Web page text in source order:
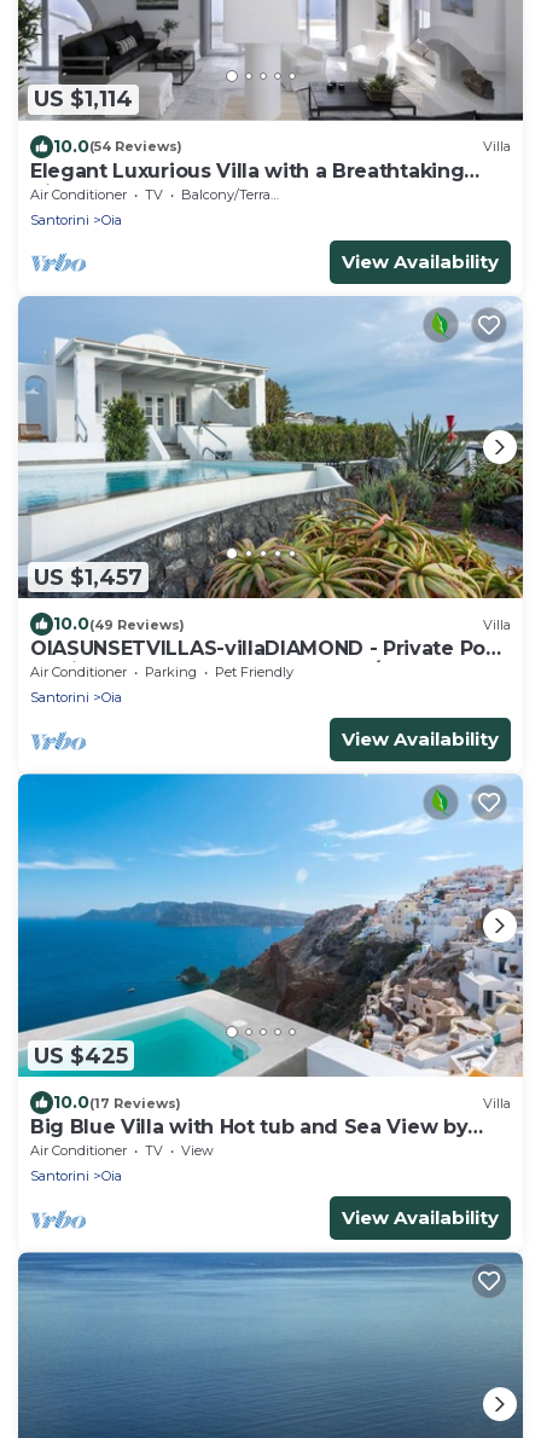
US $1,114
10.0(54 Reviews) Villa
Elegant Luxurious Villa with a Breathtaking
View
Air Conditioner TV
Balcony/Terrace
Santorini
Oia
View Availability
US $1,457
10.0(49 Reviews) Villa
OIASUNSETVILLAS-villaDIAMOND - Private Pool
& Private Outdoor Heated HotTub/Spa
Air Conditioner Parking
Pet Friendly
Santorini
Oia
View Availability
US $425
10.0(17 Reviews) Villa
Big Blue Villa with Hot tub and Sea View by
Caldera Houses
Air Conditioner TV
View
Santorini
Oia
View Availability